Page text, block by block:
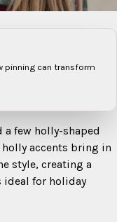
pinning can transform
few holly-shaped
accents bring in
style, creating a
ideal for holiday